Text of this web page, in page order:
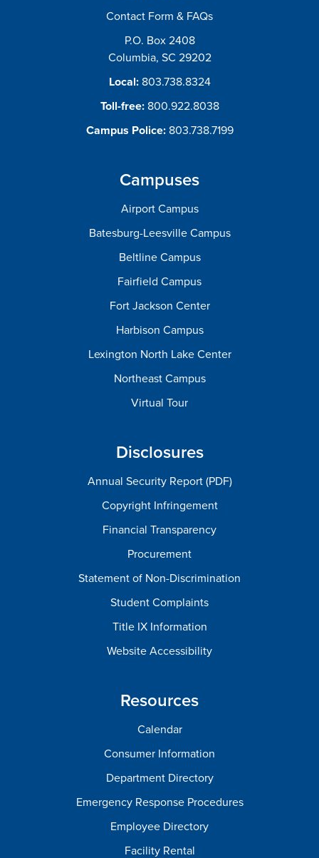
Contact Form & FAQs
P.O. Box 2408
Columbia, SC 29202
Local: 803.738.8324
Toll-free: 800.922.8038
Campus Police: 803.738.7199
Campuses
Airport Campus
Batesburg-Leesville Campus
Beltline Campus
Fairfield Campus
Fort Jackson Center
Harbison Campus
Lexington North Lake Center
Northeast Campus
Virtual Tour
Disclosures
Annual Security Report (PDF)
Copyright Infringement
Financial Transparency
Procurement
Statement of Non-Discrimination
Student Complaints
Title IX Information
Website Accessibility
Resources
Calendar
Consumer Information
Department Directory
Emergency Response Procedures
Employee Directory
Facility Rental